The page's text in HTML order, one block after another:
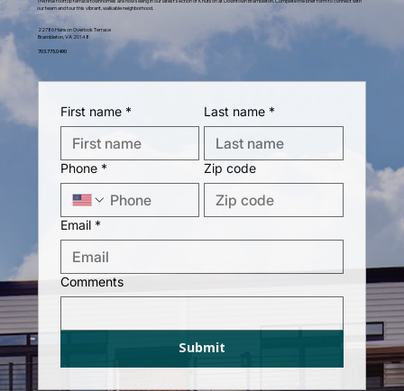
our team and tour this vibrant, walkable neighborhood.
22786 Hanson Overlook Terrace
Brambleton, VA 20148
703.775.0490
First name * Last name *
Phone * Zip code
Email *
Comments
Submit